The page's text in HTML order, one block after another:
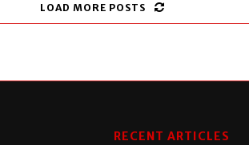
LOAD MORE POSTS
RECENT ARTICLES